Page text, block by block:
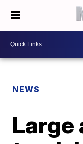
NEWS
Large